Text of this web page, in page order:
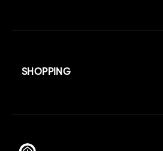
SHOPPING